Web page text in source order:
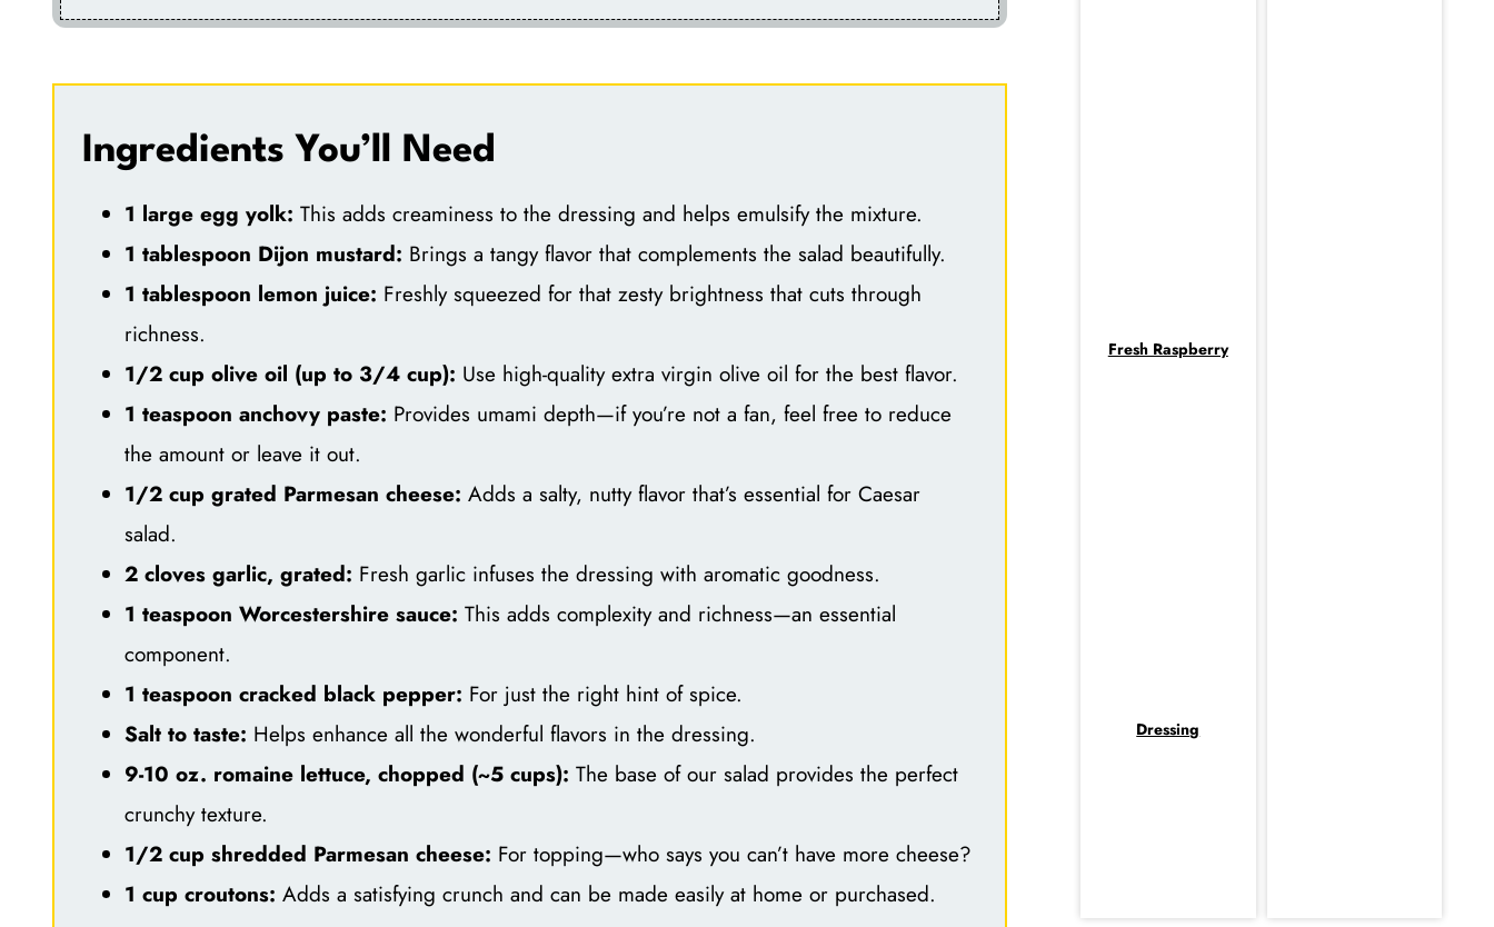
Ingredients You’ll Need
1 large egg yolk: This adds creaminess to the dressing and helps emulsify the mixture.
1 tablespoon Dijon mustard: Brings a tangy flavor that complements the salad beautifully.
1 tablespoon lemon juice: Freshly squeezed for that zesty brightness that cuts through
richness.
1/2 cup olive oil (up to 3/4 cup): Use high-quality extra virgin olive oil for the best flavor.
1 teaspoon anchovy paste: Provides umami depth—if you’re not a fan, feel free to reduce
the amount or leave it out.
1/2 cup grated Parmesan cheese: Adds a salty, nutty flavor that’s essential for Caesar
salad.
2 cloves garlic, grated: Fresh garlic infuses the dressing with aromatic goodness.
1 teaspoon Worcestershire sauce: This adds complexity and richness—an essential
component.
1 teaspoon cracked black pepper: For just the right hint of spice.
Salt to taste: Helps enhance all the wonderful flavors in the dressing.
9-10 oz. romaine lettuce, chopped (~5 cups): The base of our salad provides the perfect
crunchy texture.
1/2 cup shredded Parmesan cheese: For topping—who says you can’t have more cheese?
1 cup croutons: Adds a satisfying crunch and can be made easily at home or purchased.
Fresh Raspberry
Dressing